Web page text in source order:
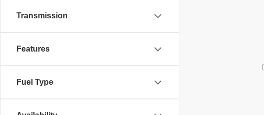
Transmission
Features
Fuel Type